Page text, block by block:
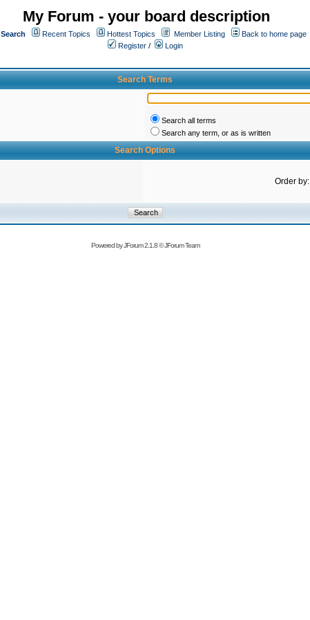
My Forum - your board description
Search Recent Topics Hottest Topics Member Listing
Back to home page
Register /
Login
Search Terms
Search all terms
Search any term, or as is written
Search Options
Order by:
Powered byJForum 2.1.8©JForum Team